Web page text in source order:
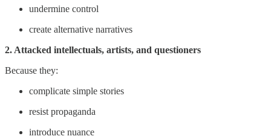
undermine control
create alternative narratives
2. Attacked intellectuals, artists, and questioners
Because they:
complicate simple stories
resist propaganda
introduce nuance